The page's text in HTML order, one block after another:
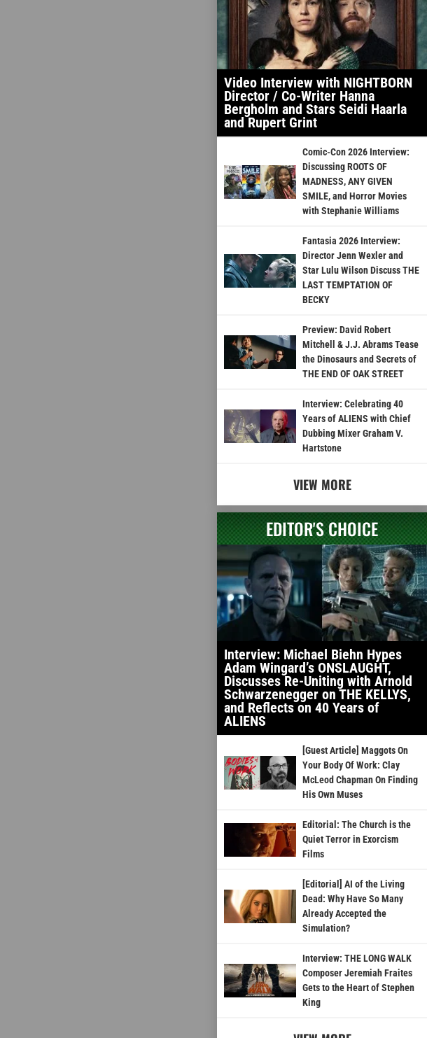
Video Interview with NIGHTBORN
Director / Co-Writer Hanna
Bergholm and Stars Seidi Haarla
and Rupert Grint
Comic-Con 2026 Interview:
Discussing ROOTS OF
MADNESS, ANY GIVEN
SMILE, and Horror Movies
with Stephanie Williams
Fantasia 2026 Interview:
Director Jenn Wexler and
Star Lulu Wilson Discuss THE
LAST TEMPTATION OF
BECKY
Preview: David Robert
Mitchell & J.J. Abrams Tease
the Dinosaurs and Secrets of
THE END OF OAK STREET
Interview: Celebrating 40
Years of ALIENS with Chief
Dubbing Mixer Graham V.
Hartstone
VIEW MORE
EDITOR'S CHOICE
Interview: Michael Biehn Hypes
Adam Wingard’s ONSLAUGHT,
Discusses Re-Uniting with Arnold
Schwarzenegger on THE KELLYS,
and Reflects on 40 Years of
ALIENS
[Guest Article] Maggots On
Your Body Of Work: Clay
McLeod Chapman On Finding
His Own Muses
Editorial: The Church is the
Quiet Terror in Exorcism
Films
[Editorial] AI of the Living
Dead: Why Have So Many
Already Accepted the
Simulation?
Interview: THE LONG WALK
Composer Jeremiah Fraites
Gets to the Heart of Stephen
King